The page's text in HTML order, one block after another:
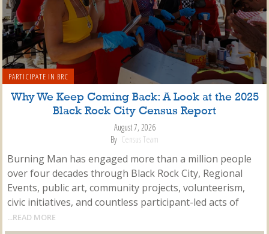
PARTICIPATE IN BRC
Why We Keep Coming Back: A Look at the 2025
Black Rock City Census Report
August 7, 2026
By Census Team
Burning Man has engaged more than a million people
over four decades through Black Rock City, Regional
Events, public art, community projects, volunteerism,
civic initiatives, and countless participant-led acts of
...READ MORE